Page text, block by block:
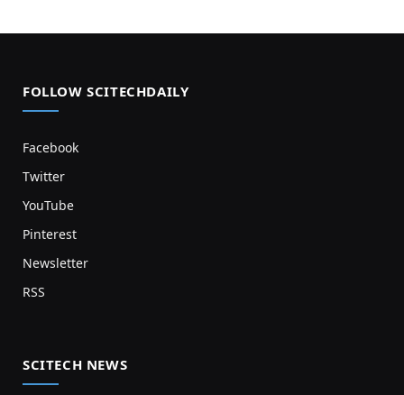
FOLLOW SCITECHDAILY
Facebook
Twitter
YouTube
Pinterest
Newsletter
RSS
SCITECH NEWS